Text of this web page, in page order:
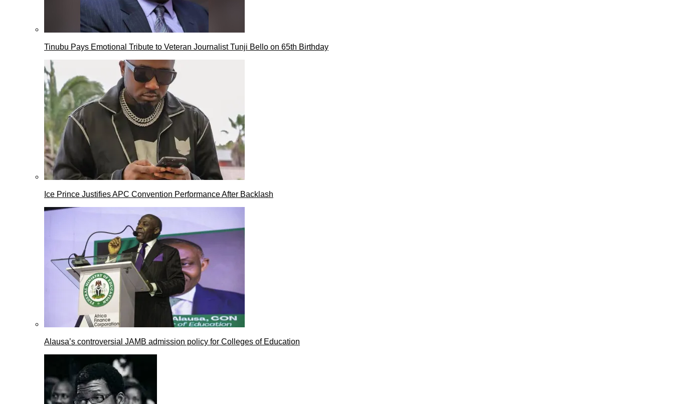
Tinubu Pays Emotional Tribute to Veteran Journalist Tunji Bello on 65th Birthday
Ice Prince Justifies APC Convention Performance After Backlash
Alausa’s controversial JAMB admission policy for Colleges of Education